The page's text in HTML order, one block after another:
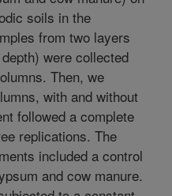
soils in the
from two layers
were collected
Then, we
with and without
followed a complete
replications. The
included a control
and cow manure.